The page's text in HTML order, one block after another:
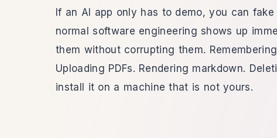
If an AI app only has to demo, you can
normal software engineering shows up
them without corrupting them.
Uploading PDFs. Rendering markdown.
install it on a machine that is not yours.